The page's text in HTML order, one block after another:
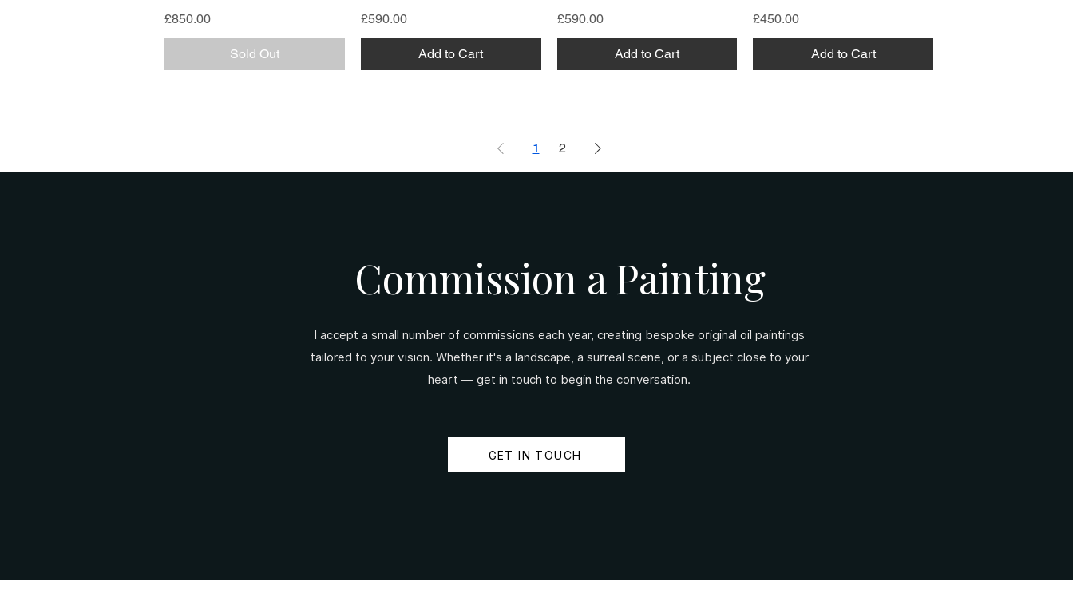
Price
£850.00
Sold Out
Price
£590.00
Add to Cart
Price
£590.00
Add to Cart
Price
£450.00
Add to Cart
1 2
Commission a Painting
I accept a small number of commissions each year, creating bespoke original oil paintings
tailored to your vision. Whether it's a landscape, a surreal scene, or a subject close to your
heart — get in touch to begin the conversation.
GET IN TOUCH